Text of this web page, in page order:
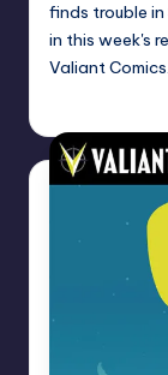
finds trouble
in this week's
Valiant